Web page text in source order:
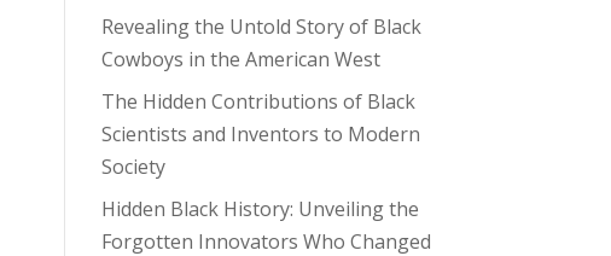
Revealing the Untold Story of Black
Cowboys in the American West
The Hidden Contributions of Black
Scientists and Inventors to Modern
Society
Hidden Black History: Unveiling the
Forgotten Innovators Who Changed